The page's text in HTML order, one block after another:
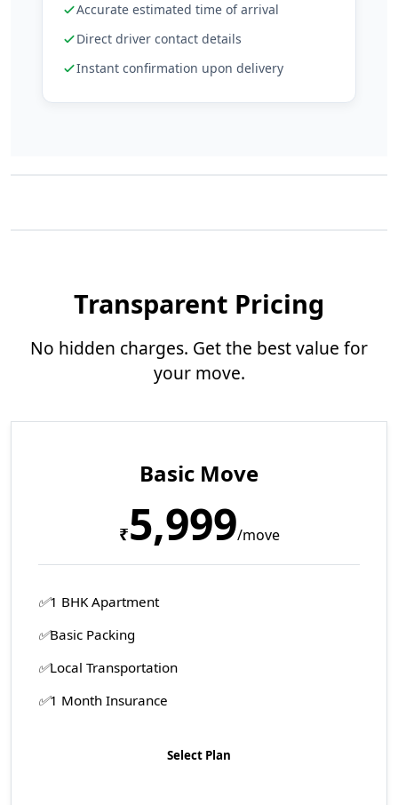
Accurate estimated time of arrival
Direct driver contact details
Instant confirmation upon delivery
Transparent Pricing
No hidden charges. Get the best value for
your move.
Basic Move
₹5,999/move
1 BHK Apartment
Basic Packing
Local Transportation
1 Month Insurance
Select Plan